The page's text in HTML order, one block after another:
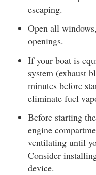
escaping.
Open all
openings.
If your boat is
system (exhaust
minutes before
eliminate fuel
Before starting
engine
ventilating until
Consider
device.